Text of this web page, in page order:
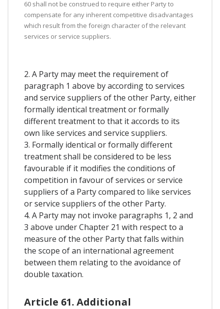
60 shall not be construed to require either Party to
compensate for any inherent competitive disadvantages
which result from the foreign character of the relevant
services or service suppliers.
2. A Party may meet the requirement of
paragraph 1 above by according to services
and service suppliers of the other Party, either
formally identical treatment or formally
different treatment to that it accords to its
own like services and service suppliers.
3. Formally identical or formally different
treatment shall be considered to be less
favourable if it modifies the conditions of
competition in favour of services or service
suppliers of a Party compared to like services
or service suppliers of the other Party.
4. A Party may not invoke paragraphs 1, 2 and
3 above under Chapter 21 with respect to a
measure of the other Party that falls within
the scope of an international agreement
between them relating to the avoidance of
double taxation.
Article 61. Additional